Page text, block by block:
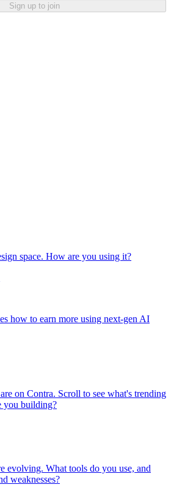
Sign up to join
space. How are you using it?
how to earn more using next-gen AI
on Contra. Scroll to see what's trending
you building?
evolving. What tools do you use, and
weaknesses?